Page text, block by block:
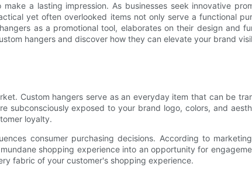
a lasting impression. As businesses seek innovative
yet often overlooked items not only serve a functional
as a promotional tool, elaborates on their design and
hangers and discover how they can elevate your brand
Custom hangers serve as an everyday item that can be
subconsciously exposed to your brand logo, colors, and
loyalty.
consumer purchasing decisions. According to
shopping experience into an opportunity for
fabric of your customer's shopping experience.